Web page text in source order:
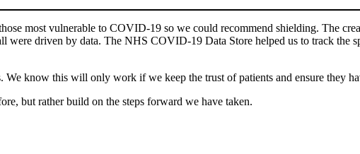
most vulnerable to COVID-19 so we could recommend shielding. The
driven by data. The NHS COVID-19 Data Store helped us to track the
know this will only work if we keep the trust of patients and ensure they
but rather build on the steps forward we have taken.